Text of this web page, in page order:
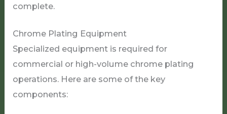
complete.
Chrome Plating Equipment
Specialized equipment is required for
commercial or high-volume chrome plating
operations. Here are some of the key
components: